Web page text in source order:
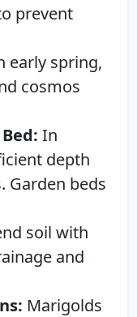
prevent
early spring,
cosmos
In
depth
Garden beds
soil with
and
Marigolds